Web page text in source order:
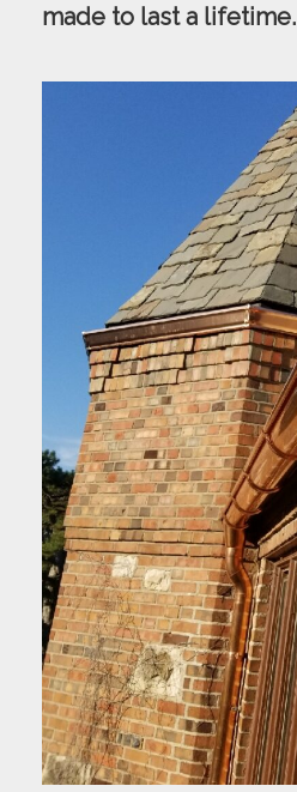
made to last a lifetime.